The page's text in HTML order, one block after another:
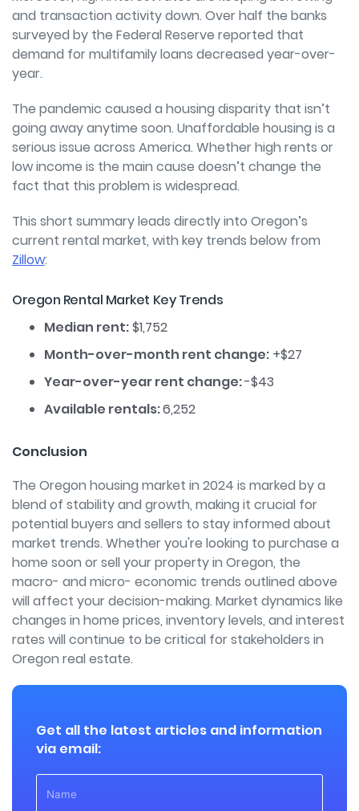
and transaction activity down. Over half the banks
surveyed by the Federal Reserve reported that
demand for multifamily loans decreased year-over-
year.
The pandemic caused a housing disparity that isn’t
going away anytime soon. Unaffordable housing is a
serious issue across America. Whether high rents or
low income is the main cause doesn’t change the
fact that this problem is widespread.
This short summary leads directly into Oregon’s
current rental market, with key trends below from
Zillow:
Oregon Rental Market Key Trends
Median rent:$1,752
Month-over-month rent change: +$27
Year-over-year rent change:-$43
Available rentals:6,252
Conclusion
The Oregon housing market in 2024 is marked by a
blend of stability and growth, making it crucial for
potential buyers and sellers to stay informed about
market trends. Whether you're looking to purchase a
home soon or sell your property in Oregon, the
macro- and micro- economic trends outlined above
will affect your decision-making. Market dynamics like
changes in home prices, inventory levels, and interest
rates will continue to be critical for stakeholders in
Oregon real estate.
Get all the latest articles and information
via email: